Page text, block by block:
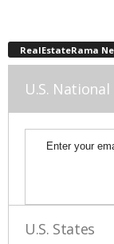
RealEstateRama
U.S. National
Enter your
U.S. States